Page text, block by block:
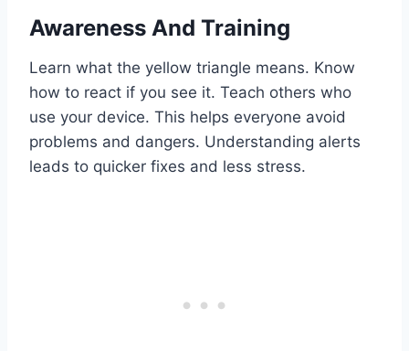
Awareness And Training
Learn what the yellow triangle means. Know
how to react if you see it. Teach others who
use your device. This helps everyone avoid
problems and dangers. Understanding alerts
leads to quicker fixes and less stress.